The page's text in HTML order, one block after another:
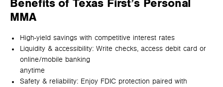
Benefits of Texas First’s Personal
MMA
High-yield savings with competitive interest rates
Liquidity & accessibility: Write checks, access debit card or
online/mobile banking
anytime
Safety & reliability: Enjoy FDIC protection paired with